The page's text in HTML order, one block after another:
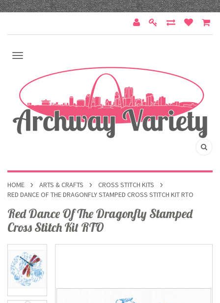
HOME ARTS & CRAFTS
CROSS STITCH KITS
RED DANCE OF THE DRAGONFLY STAMPED CROSS STITCH KIT RTO
Red Dance Of The Dragonfly Stamped
Cross Stitch Kit RTO